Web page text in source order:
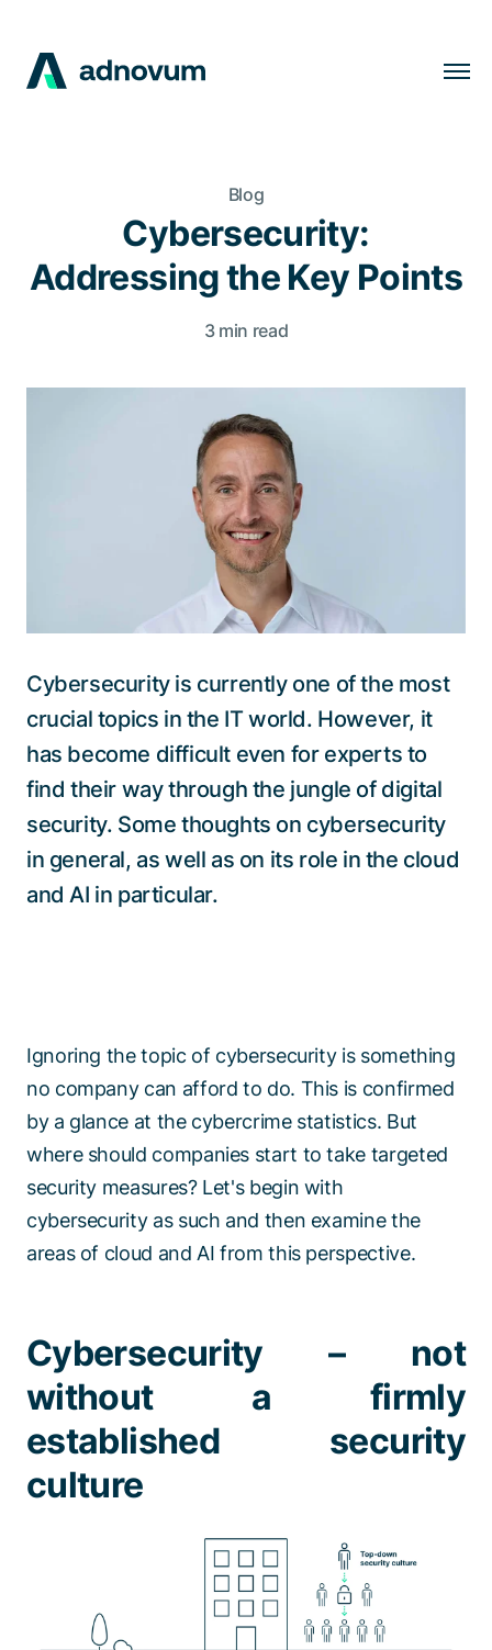
Insights
Talk to a specialist
Blog
Cybersecurity:
Addressing the Key Points
3 min read
Cybersecurity is currently one of the most
crucial topics in the IT world. However, it
has become difficult even for experts to
find their way through the jungle of digital
security. Some thoughts on cybersecurity
in general, as well as on its role in the cloud
and AI in particular.
Ignoring the topic of cybersecurity is something
no company can afford to do. This is confirmed
by a glance at the cybercrime statistics. But
where should companies start to take targeted
security measures? Let's begin with
cybersecurity as such and then examine the
areas of cloud and AI from this perspective.
Cybersecurity – not
without a firmly
established security
culture